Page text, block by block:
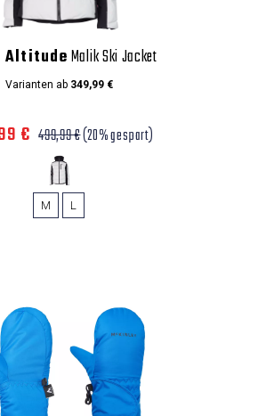
AltitudeMalik Ski Jacket
Varianten ab349,99 €
€ 499,99 €(20% gespart)
M L